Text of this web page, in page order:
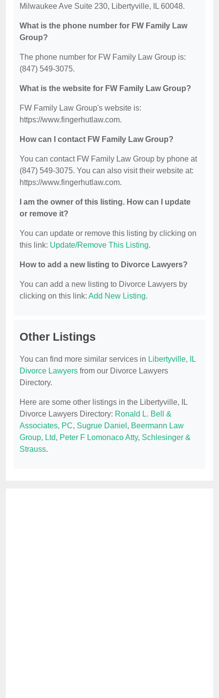
Milwaukee Ave Suite 230, Libertyville, IL 60048.
What is the phone number for FW Family Law
Group?
The phone number for FW Family Law Group is:
(847) 549-3075.
What is the website for FW Family Law Group?
FW Family Law Group's website is:
https://www.fingerhutlaw.com.
How can I contact FW Family Law Group?
You can contact FW Family Law Group by phone at
(847) 549-3075. You can also visit their website at:
https://www.fingerhutlaw.com.
I am the owner of this listing. How can I update
or remove it?
You can update or remove this listing by clicking on
this link: Update/Remove This Listing.
How to add a new listing to Divorce Lawyers?
You can add a new listing to Divorce Lawyers by
clicking on this link: Add New Listing.
Other Listings
You can find more similar services in Libertyville, IL
Divorce Lawyers from our Divorce Lawyers
Directory.
Here are some other listings in the Libertyville, IL
Divorce Lawyers Directory: Ronald L. Bell &
Associates, PC, Sugrue Daniel , Beermann Law
Group, Ltd, Peter F Lomonaco Atty, Schlesinger &
Strauss.